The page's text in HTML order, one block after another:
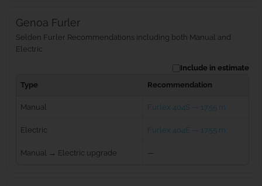
Genoa Furler
Selden Furler Recommendations including both Manual and
Electric
Include in estimate
Type
Recommendation
Manual Furlex 404S — 17.55 m
Electric Furlex 404E — 17.55 m
Manual → Electric upgrade —